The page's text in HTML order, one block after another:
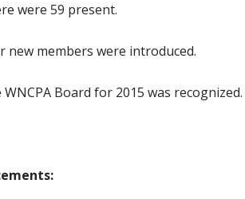
were 59 present.
new members were introduced.
WNCPA Board for 2015 was recognized.